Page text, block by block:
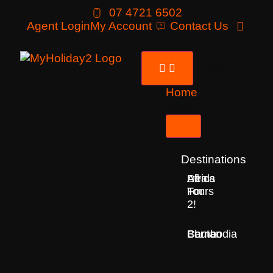
07 4721 6502
Agent LoginMy Account Contact Us
Home
Destinations
Deals
For
2!
All
Tours
Africa
Bhutan
Borneo
Cambodia